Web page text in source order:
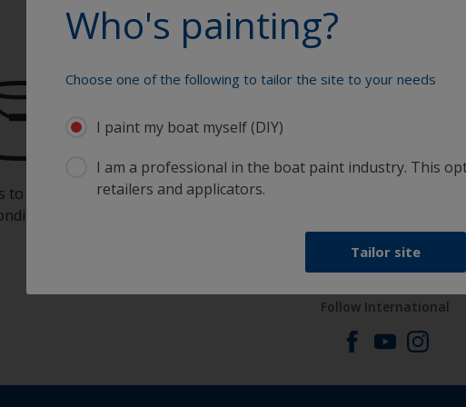
Who's painting?
Choose one of the following to tailor the site to your needs
I paint my boat myself (DIY)
I am a professional in the boat paint industry. This
retailers and applicators.
Tailor site
Paint your boat like
to keep your boat in great
Get all the support you need to
Follow International